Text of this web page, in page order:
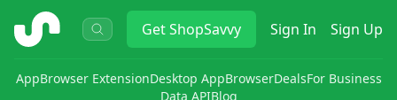
ShopSavvy GetShopSavvy Sign In Sign Up
AppBrowser ExtensionDesktop AppBrowserDealsFor Business
Data APIBlog